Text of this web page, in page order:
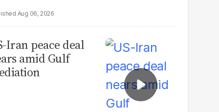
Aug 06, 2026
Iran peace deal
amid Gulf